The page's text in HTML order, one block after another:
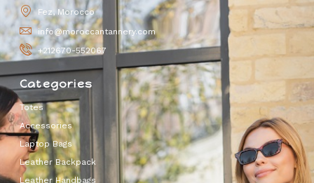
Fez, Morocco
info@moroccantannery.com
+212670-552067
Categories
Totes
Accessories
Laptop Bags
Leather Backpack
Leather Handbags